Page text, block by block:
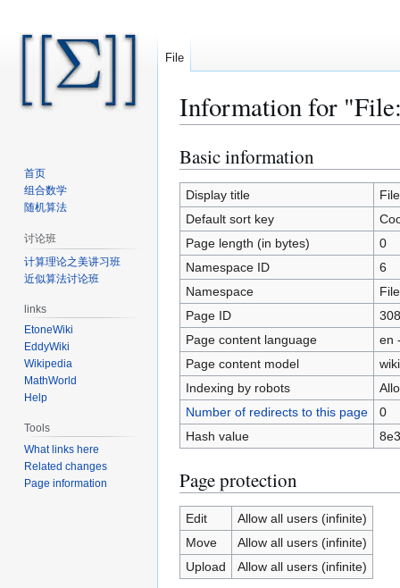
Information for
Jump
to
navigation
Jump
to
search
Basic information
Display title
Default sort key
Page length (in bytes)
0
Namespace ID
6
Namespace
File
Page ID
308
Page content language
en
Page content model
Indexing by robots
Number of redirects to this page
0
Hash value
Page protection
Edit
Allow all users (infinite)
Move
Allow all users (infinite)
Upload
Allow all users (infinite)
File
首页
组合数学
随机算法
讨论班
计算理论之美讲习班
近似算法讨论班
links
EtoneWiki
EddyWiki
Wikipedia
MathWorld
Help
Tools
What links here
Related changes
Page information